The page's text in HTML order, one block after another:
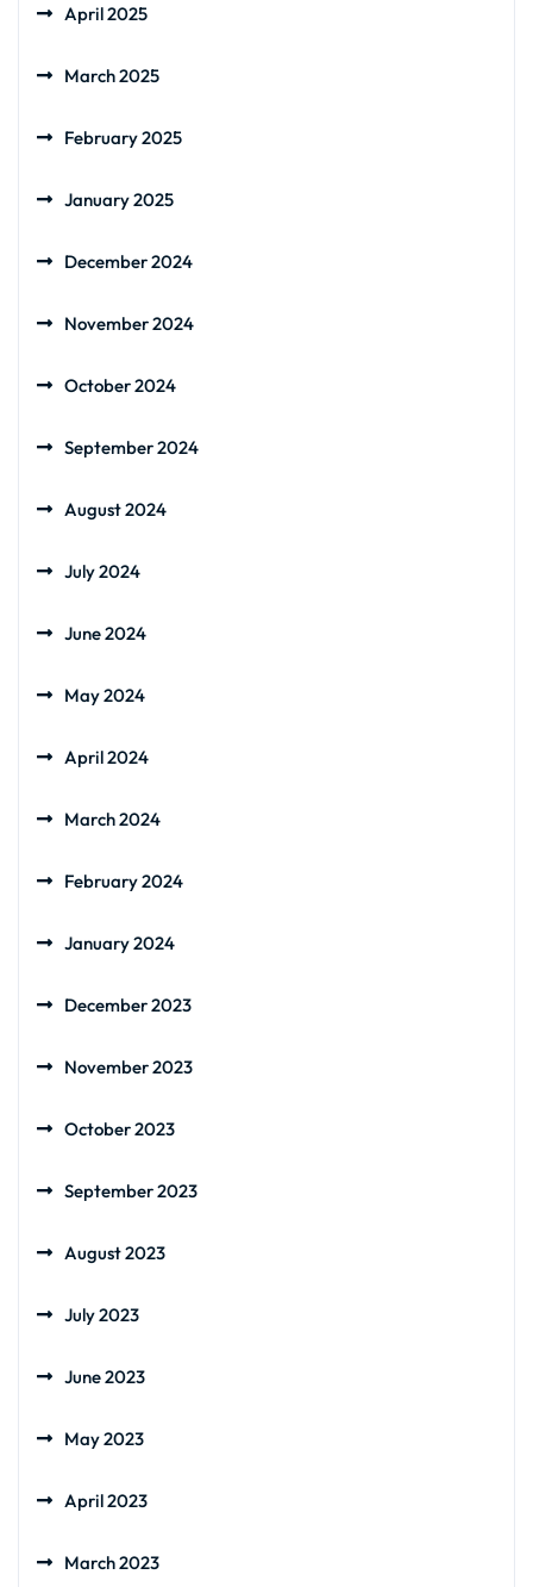
April 2025
March 2025
February 2025
January 2025
December 2024
November 2024
October 2024
September 2024
August 2024
July 2024
June 2024
May 2024
April 2024
March 2024
February 2024
January 2024
December 2023
November 2023
October 2023
September 2023
August 2023
July 2023
June 2023
May 2023
April 2023
March 2023